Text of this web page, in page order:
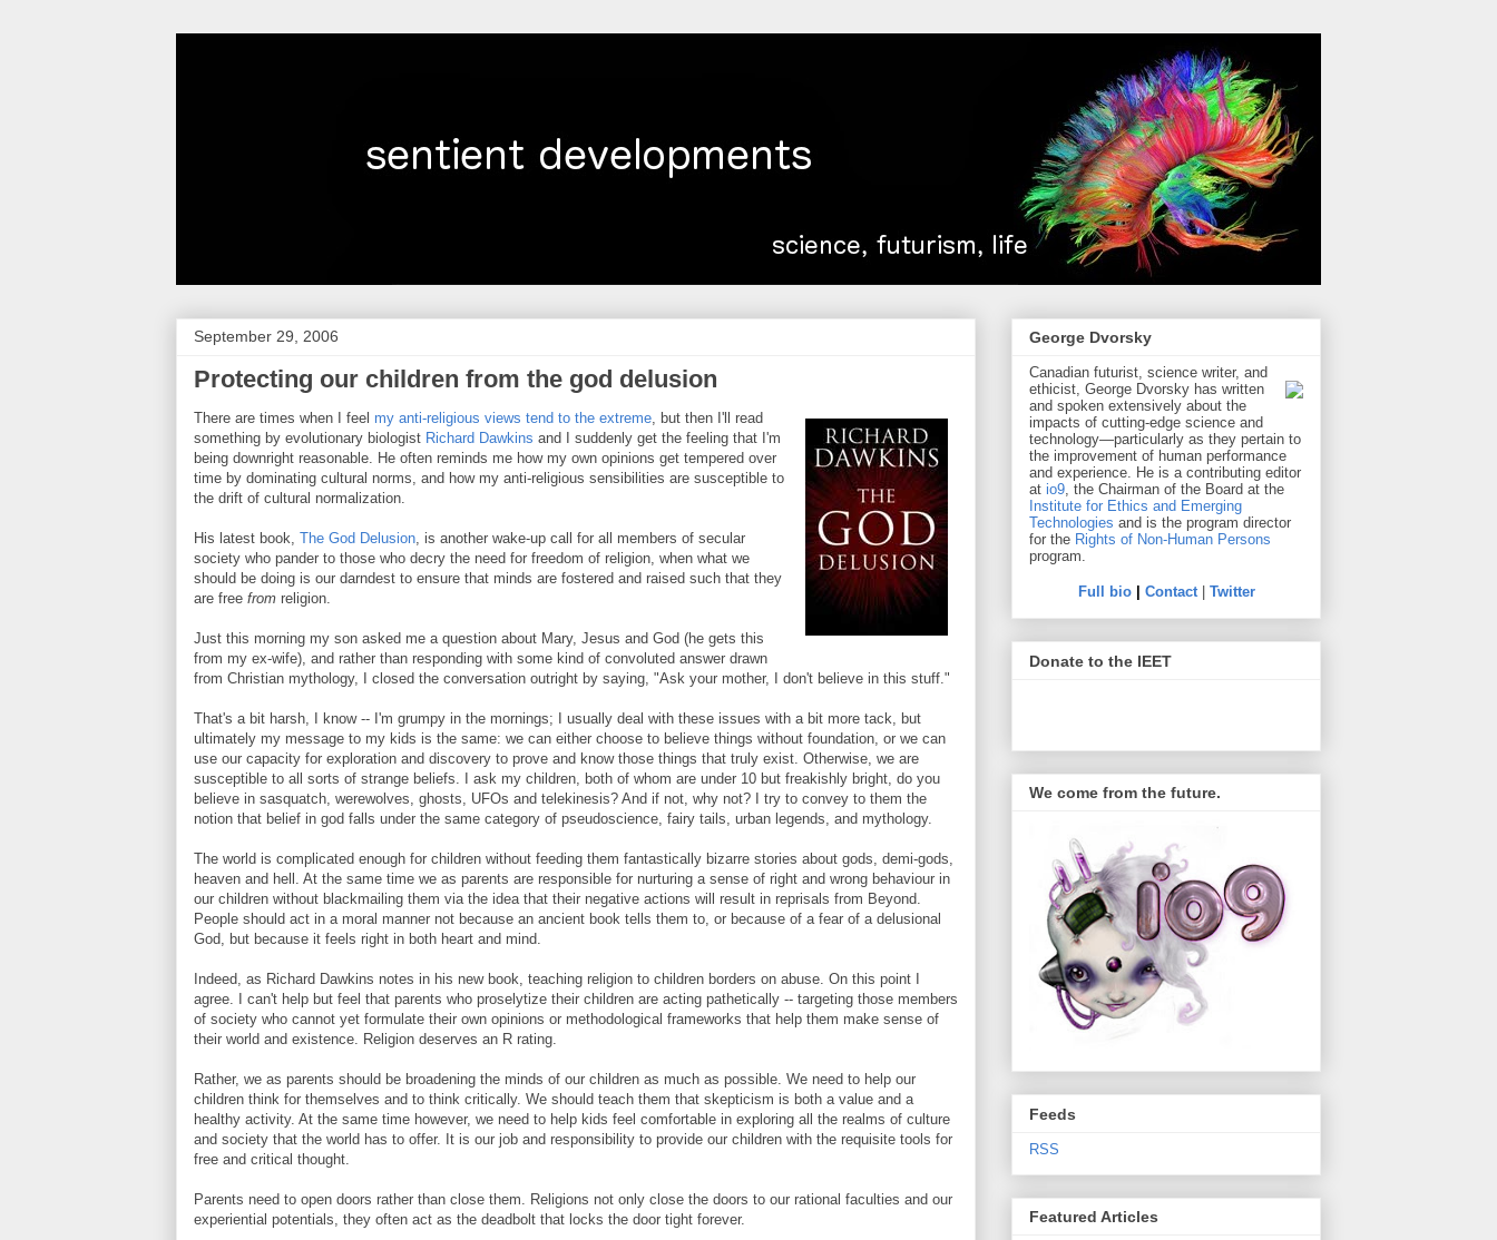
September 29, 2006
Protecting our children from the god delusion
There are times when I feel my anti-religious views tend to the extreme, but then I'll read
something by evolutionary biologist Richard Dawkins and I suddenly get the feeling that I'm
being downright reasonable. He often reminds me how my own opinions get tempered over
time by dominating cultural norms, and how my anti-religious sensibilities are susceptible to
the drift of cultural normalization.
His latest book, The God Delusion, is another wake-up call for all members of secular
society who pander to those who decry the need for freedom of religion, when what we
should be doing is our darndest to ensure that minds are fostered and raised such that they
are free from religion.
Just this morning my son asked me a question about Mary, Jesus and God (he gets this
from my ex-wife), and rather than responding with some kind of convoluted answer drawn
from Christian mythology, I closed the conversation outright by saying, "Ask your mother, I don't believe in this stuff."
That's a bit harsh, I know -- I'm grumpy in the mornings; I usually deal with these issues with a bit more tack, but
ultimately my message to my kids is the same: we can either choose to believe things without foundation, or we can
use our capacity for exploration and discovery to prove and know those things that truly exist. Otherwise, we are
susceptible to all sorts of strange beliefs. I ask my children, both of whom are under 10 but freakishly bright, do you
believe in sasquatch, werewolves, ghosts, UFOs and telekinesis? And if not, why not? I try to convey to them the
notion that belief in god falls under the same category of pseudoscience, fairy tails, urban legends, and mythology.
The world is complicated enough for children without feeding them fantastically bizarre stories about gods, demi-gods,
heaven and hell. At the same time we as parents are responsible for nurturing a sense of right and wrong behaviour in
our children without blackmailing them via the idea that their negative actions will result in reprisals from Beyond.
People should act in a moral manner not because an ancient book tells them to, or because of a fear of a delusional
God, but because it feels right in both heart and mind.
Indeed, as Richard Dawkins notes in his new book, teaching religion to children borders on abuse. On this point I
agree. I can't help but feel that parents who proselytize their children are acting pathetically -- targeting those members
of society who cannot yet formulate their own opinions or methodological frameworks that help them make sense of
their world and existence. Religion deserves an R rating.
Rather, we as parents should be broadening the minds of our children as much as possible. We need to help our
children think for themselves and to think critically. We should teach them that skepticism is both a value and a
healthy activity. At the same time however, we need to help kids feel comfortable in exploring all the realms of culture
and society that the world has to offer. It is our job and responsibility to provide our children with the requisite tools for
free and critical thought.
Parents need to open doors rather than close them. Religions not only close the doors to our rational faculties and our
experiential potentials, they often act as the deadbolt that locks the door tight forever.
George Dvorsky
Canadian futurist, science writer, and
ethicist, George Dvorsky has written
and spoken extensively about the
impacts of cutting-edge science and
technology—particularly as they pertain to
the improvement of human performance
and experience. He is a contributing editor
at io9, the Chairman of the Board at the
Institute for Ethics and Emerging
Technologies and is the program director
for the Rights of Non-Human Persons
program.
Full bio| Contact| Twitter
Donate to the IEET
We come from the future.
Feeds
RSS
Featured Articles